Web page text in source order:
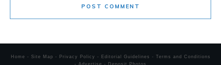
POST COMMENT
Home - Site Map - Privacy Policy - Editorial Guidelines - Terms and Conditions